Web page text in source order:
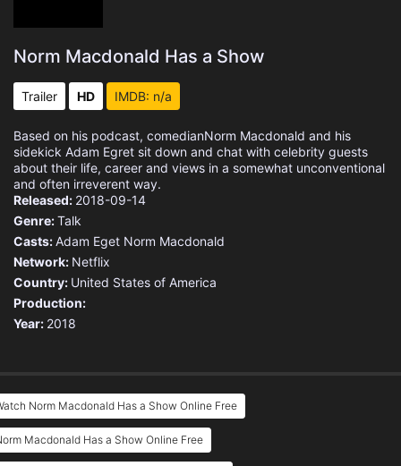
Norm Macdonald Has a Show
Trailer HD IMDB: n/a
Based on his podcast, comedianNorm Macdonald and his
sidekick Adam Egret sit down and chat with celebrity guests
about their life, career and views in a somewhat unconventional
and often irreverent way.
Released: 2018-09-14
Genre:Talk
Casts:Adam Eget Norm Macdonald
Network: Netflix
Country: United States of America
Production:
Year: 2018
Norm Macdonald Has a Show Online Free
Macdonald Has a Show Online Free